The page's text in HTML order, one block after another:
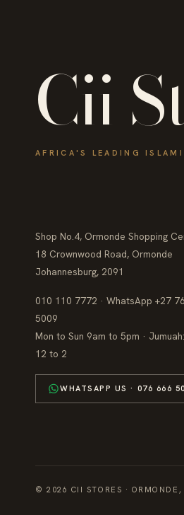
Cii
AFRICA'S LEADING
Shop No.4, Ormonde Shopping
18 Crownwood Road, Ormonde
Johannesburg, 2091
010 110 7772 · WhatsApp +27
5009
Mon to Sun 9am to 5pm ·
12 to 2
WHATSAPP US · 076 666
© 2026 CII STORES · ORMONDE,